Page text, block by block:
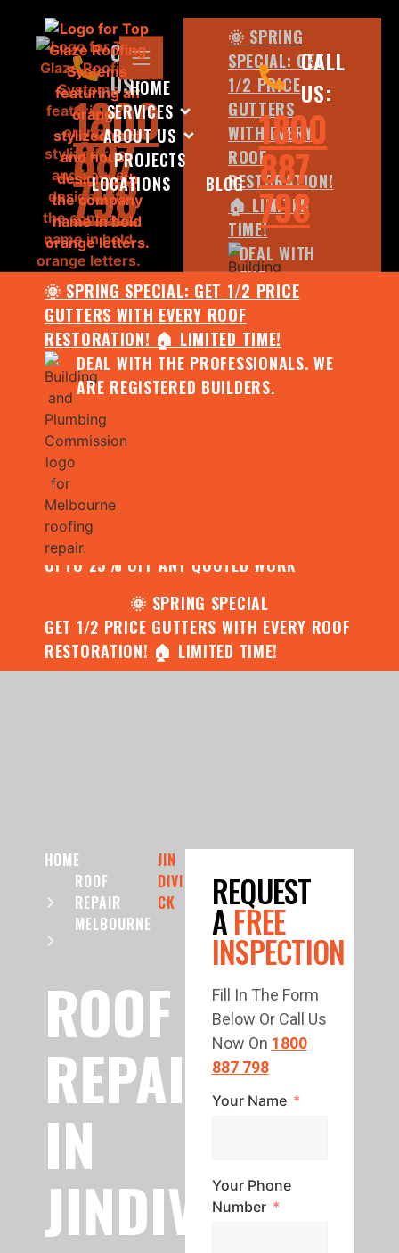
HOME
SERVICES
ABOUT US
PROJECTS
LOCATIONS
BLOG
CALL
US:
1800
887
798
🌞 SPRING SPECIAL: GET 1/2 PRICE
GUTTERS WITH EVERY ROOF
RESTORATION! 🏠 LIMITED TIME!
DEAL WITH THE PROFESSIONALS. WE
ARE REGISTERED BUILDERS.
CALL
US:
1800
887
798
🌞 SPRING
SPECIAL: GET
1/2 PRICE
GUTTERS
WITH EVERY
ROOF
RESTORATION!
🏠 LIMITED
TIME!
DEAL WITH
THE
PROFESSIONALS.
WE ARE
REGISTERED
BUILDERS.
CONTACT US FOR YOUR FREE ROOF
ASSESSMENT AND REPORT AND RECEIVE
UPTO 25% OFF ANY QUOTED WORK
🌞 SPRING SPECIAL
GET 1/2 PRICE GUTTERS WITH EVERY ROOF
RESTORATION! 🏠 LIMITED TIME!
HOME
ROOF
REPAIR
MELBOURNE
JIN
DIVI
CK
ROOF
REPAIR
IN
JINDIVICK
REQUEST
AFREE
INSPECTION
Fill In The Form
Below Or Call Us
Now On 1800
887 798
Your Name
Your Phone
Number